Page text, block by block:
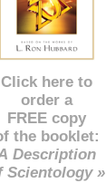
Click here to
order a
FREE copy
the booklet:
Description
Scientology »